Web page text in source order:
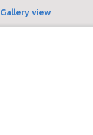
Gallery view